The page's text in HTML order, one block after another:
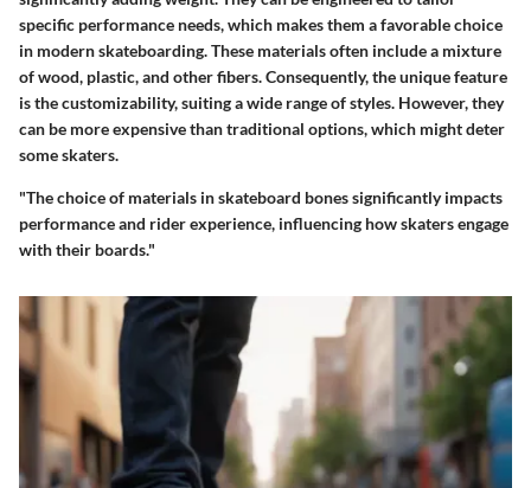
specific performance needs, which makes them a favorable choice
in modern skateboarding. These materials often include a mixture
of wood, plastic, and other fibers. Consequently, the unique feature
is the customizability, suiting a wide range of styles. However, they
can be more expensive than traditional options, which might deter
some skaters.
"The choice of materials in skateboard bones significantly impacts
performance and rider experience, influencing how skaters engage
with their boards."